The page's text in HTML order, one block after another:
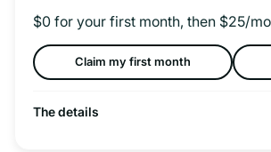
$0 for your first month, then $25/
Claim my first month
The details